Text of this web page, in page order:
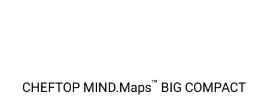
CHEFTOP MIND.Maps™ BIG COMPACT